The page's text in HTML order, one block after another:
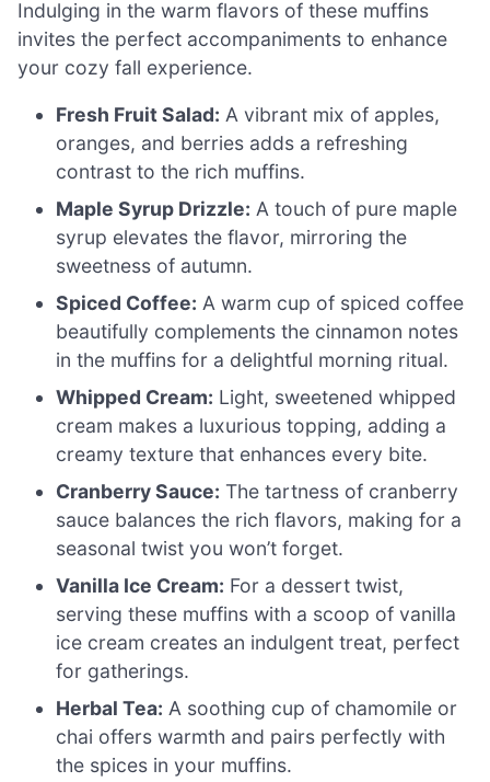
Indulging in the warm flavors of these muffins
invites the perfect accompaniments to enhance
your cozy fall experience.
Fresh Fruit Salad: A vibrant mix of apples,
oranges, and berries adds a refreshing
contrast to the rich muffins.
Maple Syrup Drizzle: A touch of pure maple
syrup elevates the flavor, mirroring the
sweetness of autumn.
Spiced Coffee: A warm cup of spiced coffee
beautifully complements the cinnamon notes
in the muffins for a delightful morning ritual.
Whipped Cream: Light, sweetened whipped
cream makes a luxurious topping, adding a
creamy texture that enhances every bite.
Cranberry Sauce: The tartness of cranberry
sauce balances the rich flavors, making for a
seasonal twist you won’t forget.
Vanilla Ice Cream: For a dessert twist,
serving these muffins with a scoop of vanilla
ice cream creates an indulgent treat, perfect
for gatherings.
Herbal Tea: A soothing cup of chamomile or
chai offers warmth and pairs perfectly with
the spices in your muffins.